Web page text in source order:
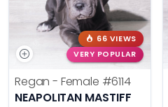
66 VIEWS
VERY POPULAR
Regan - Female #6114
NEAPOLITAN MASTIFF